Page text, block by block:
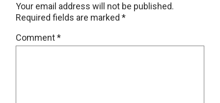
Your email address will not be published.
Required fields are marked *
Comment*